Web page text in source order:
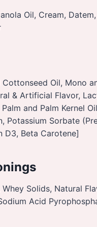
Oil, Cream,
Oil, Mono
& Artificial Flavor,
and Palm Kernel
Potassium Sorbate
D3, Beta Carotene]
Solids, Natural
Acid